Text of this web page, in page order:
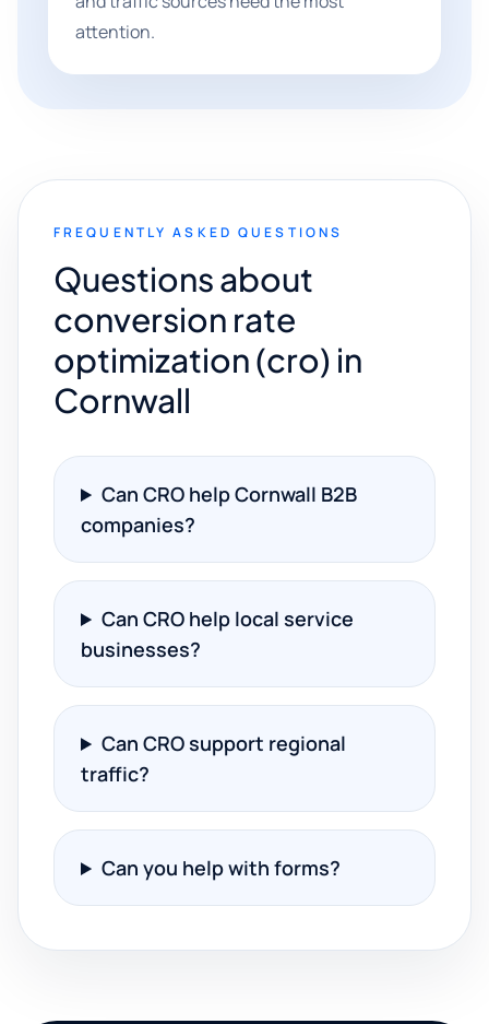
attention.
FREQUENTLY ASKED QUESTIONS
Questions about
conversion rate
optimization (cro) in
Cornwall
Can CRO help Cornwall B2B
companies?
Can CRO help local service
businesses?
Can CRO support regional
traffic?
Can you help with forms?